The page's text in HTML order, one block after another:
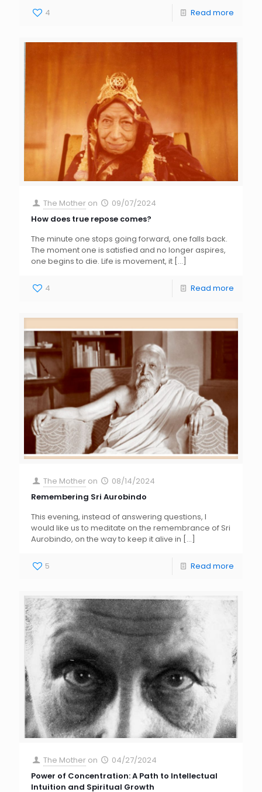
4 Read more
The Mother on
09/07/2024
How does true repose comes?
The minute one stops going forward, one falls back.
The moment one is satisfied and no longer aspires,
one begins to die. Life is movement, it […]
4 Read more
The Mother on
08/14/2024
Remembering Sri Aurobindo
This evening, instead of answering questions, I
would like us to meditate on the remembrance of Sri
Aurobindo, on the way to keep it alive in […]
5 Read more
The Mother on
04/27/2024
Power of Concentration: A Path to Intellectual
Intuition and Spiritual Growth